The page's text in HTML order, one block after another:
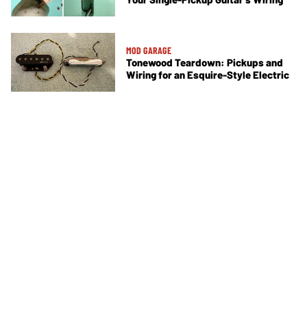
MOD GARAGE
Tonewood Teardown: Pickups and
Wiring for an Esquire-Style Electric